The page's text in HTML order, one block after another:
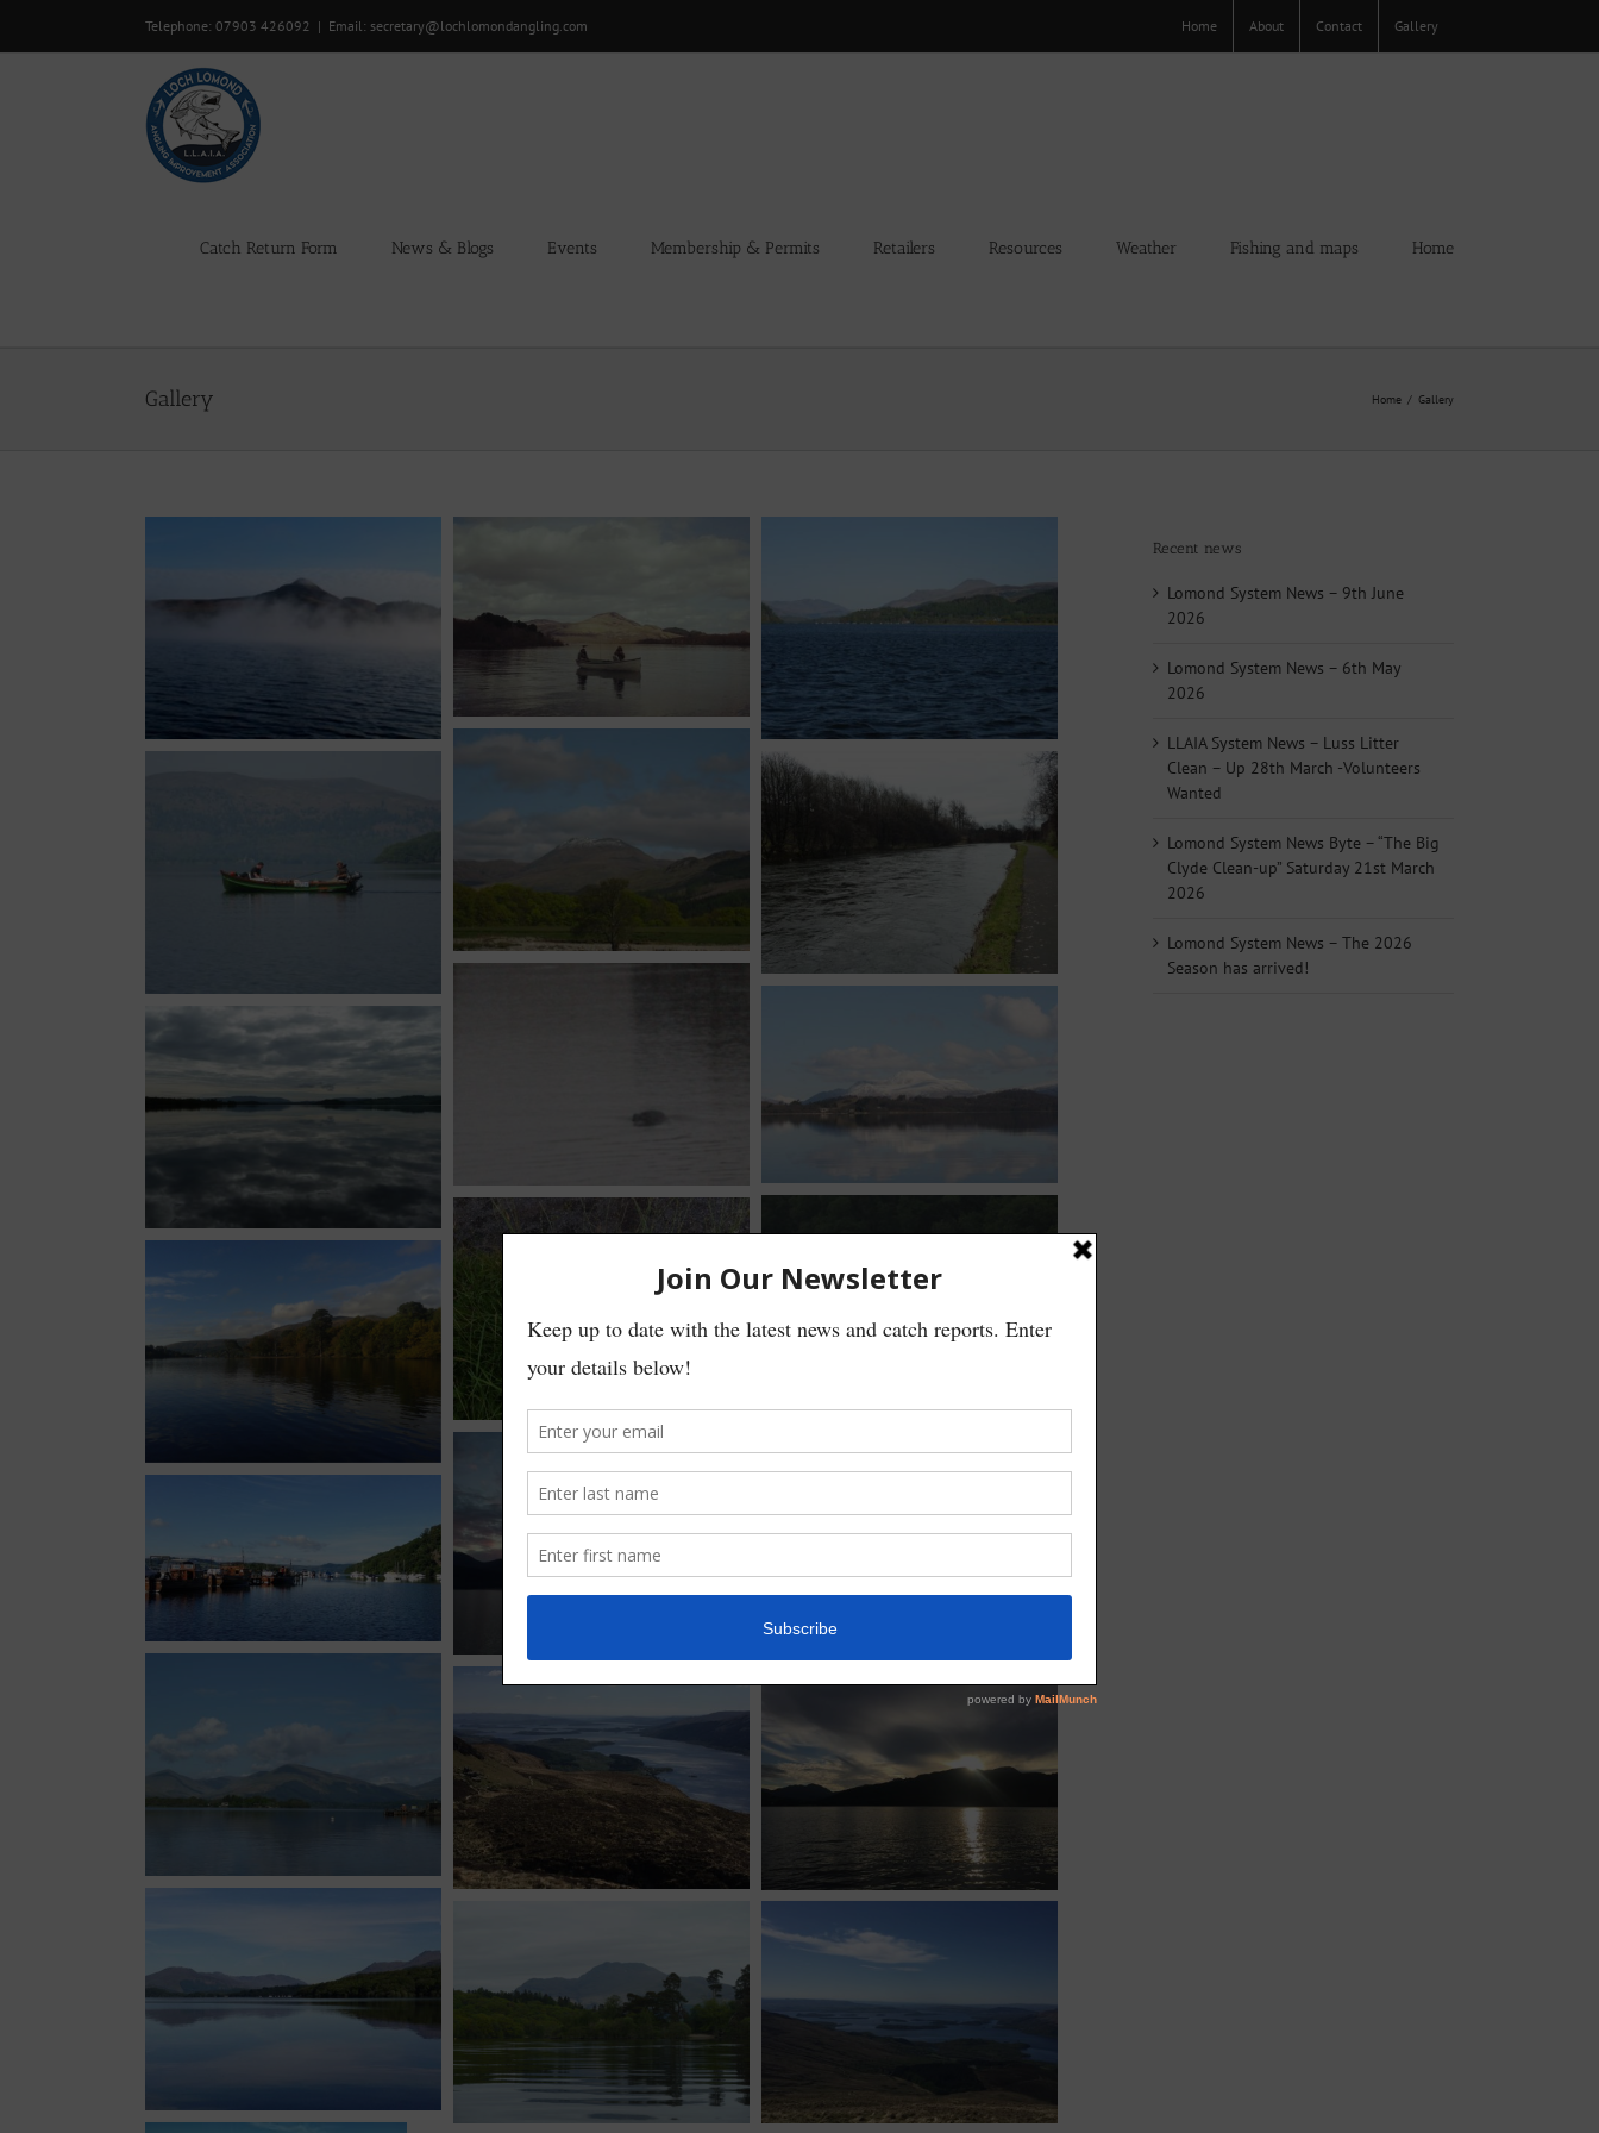
Telephone: 07903 426092 | Email: secretary@lochlomondangling.com Home About Contact Gallery
Catch Return Form News & Blogs Events Membership & Permits Retailers Resources Weather Fishing and maps Home
Gallery Home Gallery
Recent news
Lomond System News – 9th June
2026
Lomond System News – 6th May
2026
LLAIA System News – Luss Litter
Clean – Up 28th March -Volunteers
Wanted
Lomond System News Byte – “The Big
Clyde Clean-up” Saturday 21st March
2026
Lomond System News – The 2026
Season has arrived!